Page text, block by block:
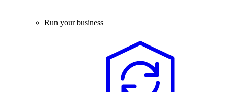
Run your business